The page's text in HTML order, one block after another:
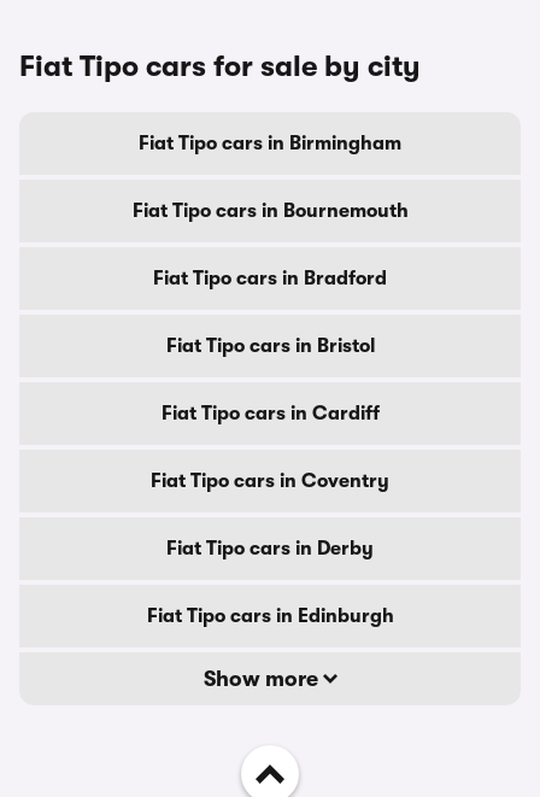
Fiat Tipo cars for sale by city
Fiat Tipo cars in Birmingham
Fiat Tipo cars in Bournemouth
Fiat Tipo cars in Bradford
Fiat Tipo cars in Bristol
Fiat Tipo cars in Cardiff
Fiat Tipo cars in Coventry
Fiat Tipo cars in Derby
Fiat Tipo cars in Edinburgh
Show more